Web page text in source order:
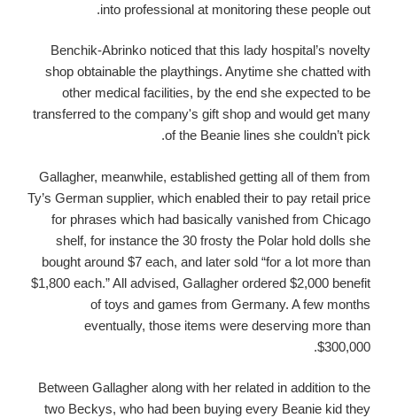
into professional at monitoring these people out.
Benchik-Abrinko noticed that this lady hospital’s novelty
shop obtainable the playthings. Anytime she chatted with
other medical facilities, by the end she expected to be
transferred to the company's gift shop and would get many
of the Beanie lines she couldn’t pick.
Gallagher, meanwhile, established getting all of them from
Ty’s German supplier, which enabled their to pay retail price
for phrases which had basically vanished from Chicago
shelf, for instance the 30 frosty the Polar hold dolls she
bought around $7 each, and later sold “for a lot more than
$1,800 each.” All advised, Gallagher ordered $2,000 benefit
of toys and games from Germany. A few months
eventually, those items were deserving more than
$300,000.
Between Gallagher along with her related in addition to the
two Beckys, who had been buying every Beanie kid they